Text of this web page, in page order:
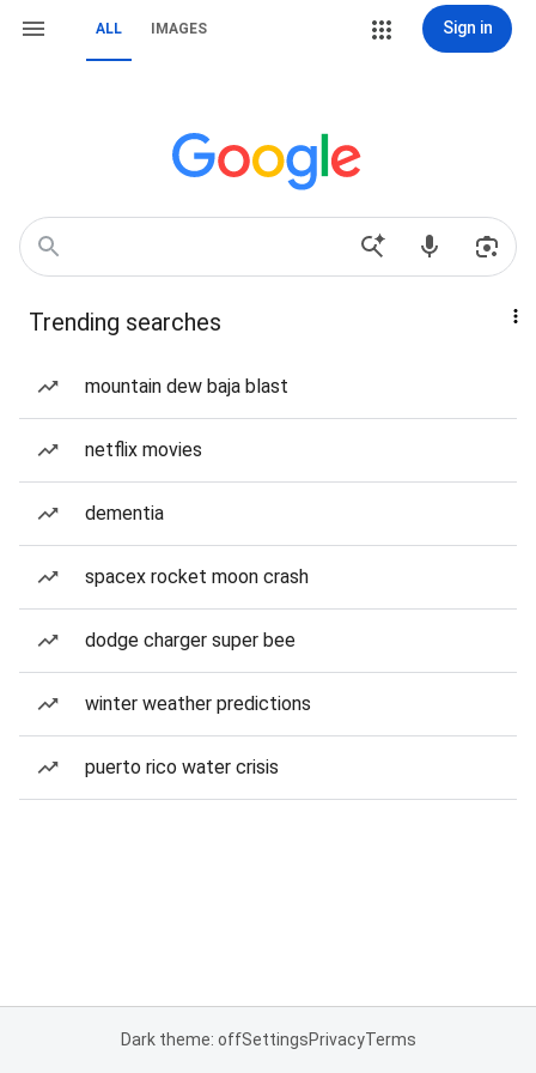
ALL IMAGES Sign in
Trending searches
mountain dew baja blast
netflix movies
dementia
spacex rocket moon crash
dodge charger super bee
winter weather predictions
puerto rico water crisis
Dark theme: offSettingsPrivacyTerms